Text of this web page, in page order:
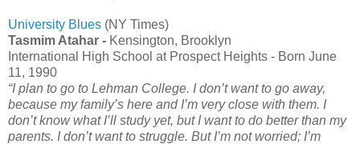
University Blues (NY Times)
Tasmim Atahar - Kensington, Brooklyn
International High School at Prospect Heights - Born June
11, 1990
“I plan to go to Lehman College. I don’t want to go away,
because my family’s here and I’m very close with them. I
don’t know what I’ll study yet, but I want to do better than my
parents. I don’t want to struggle. But I’m not worried; I’m